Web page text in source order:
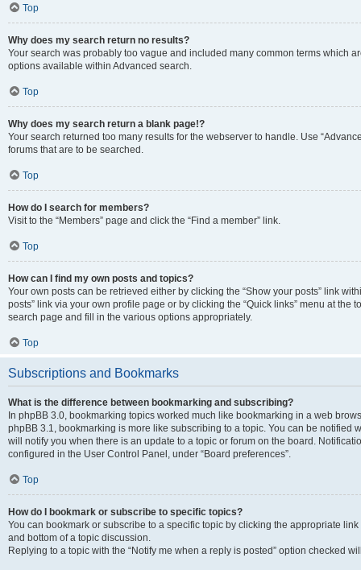
Top
Why does my search return no results?
Your search was probably too vague and included many common terms which
options available within Advanced search.
Top
Why does my search return a blank page!?
Your search returned too many results for the webserver to handle. Use
forums that are to be searched.
Top
How do I search for members?
Visit to the “Members” page and click the “Find a member” link.
Top
How can I find my own posts and topics?
Your own posts can be retrieved either by clicking the “Show your posts” link
posts” link via your own profile page or by clicking the “Quick links” menu at the
search page and fill in the various options appropriately.
Top
Subscriptions and Bookmarks
What is the difference between bookmarking and subscribing?
In phpBB 3.0, bookmarking topics worked much like bookmarking in a web
phpBB 3.1, bookmarking is more like subscribing to a topic. You can be notified
will notify you when there is an update to a topic or forum on the board.
configured in the User Control Panel, under “Board preferences”.
Top
How do I bookmark or subscribe to specific topics?
You can bookmark or subscribe to a specific topic by clicking the appropriate
and bottom of a topic discussion.
Replying to a topic with the “Notify me when a reply is posted” option checked